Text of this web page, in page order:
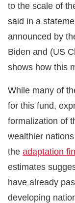
to the scale of
said in a
announced by
Biden and (US
shows how this
While many of
for this fund,
formalization of
wealthier
the adaptation
estimates
have already
developing